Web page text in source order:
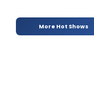
More Hot Shows